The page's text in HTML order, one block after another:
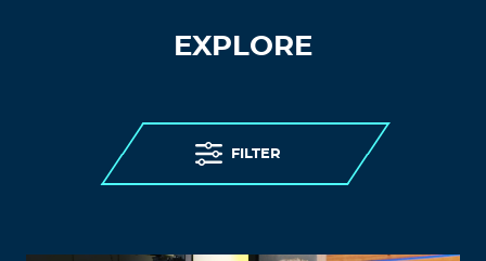
EXPLORE
FILTER